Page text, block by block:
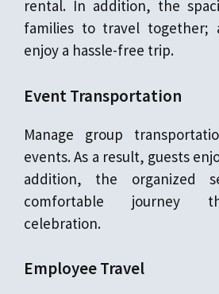
rental. In addition, the
families to travel together;
enjoy a hassle-free trip.
Event Transportation
Manage group
events. As a result, guests
addition, the organized
comfortable journey
celebration.
Employee Travel